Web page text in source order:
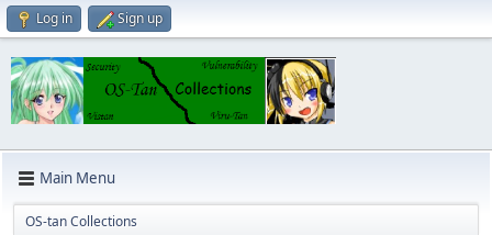
Log in Sign up
Main Menu
OS-tan Collections